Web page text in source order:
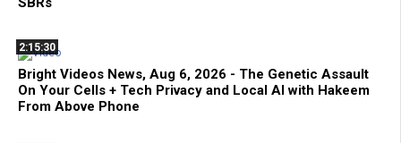
2:15:30
Bright Videos News, Aug 6, 2026 - The Genetic Assault
On Your Cells + Tech Privacy and Local AI with Hakeem
From Above Phone